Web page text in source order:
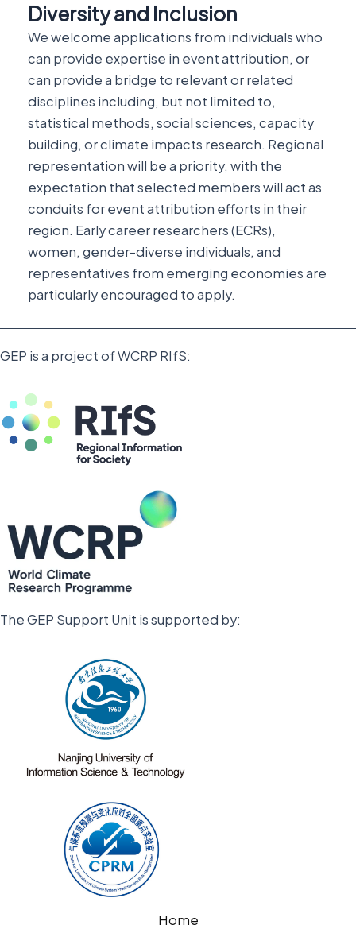
Diversity and Inclusion
We welcome applications from individuals who
can provide expertise in event attribution, or
can provide a bridge to relevant or related
disciplines including, but not limited to,
statistical methods, social sciences, capacity
building, or climate impacts research. Regional
representation will be a priority, with the
expectation that selected members will act as
conduits for event attribution efforts in their
region. Early career researchers (ECRs),
women, gender-diverse individuals, and
representatives from emerging economies are
particularly encouraged to apply.
GEP is a project of WCRP RIfS:
The GEP Support Unit is supported by:
Home